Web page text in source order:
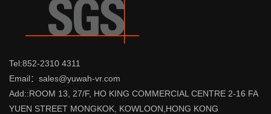
Tel:852-2310 4311
Email：sales@yuwah-vr.com
Add::ROOM 13, 27/F, HO KING COMMERCIAL CENTRE 2-16 FA
YUEN STREET MONGKOK, KOWLOON,HONG KONG